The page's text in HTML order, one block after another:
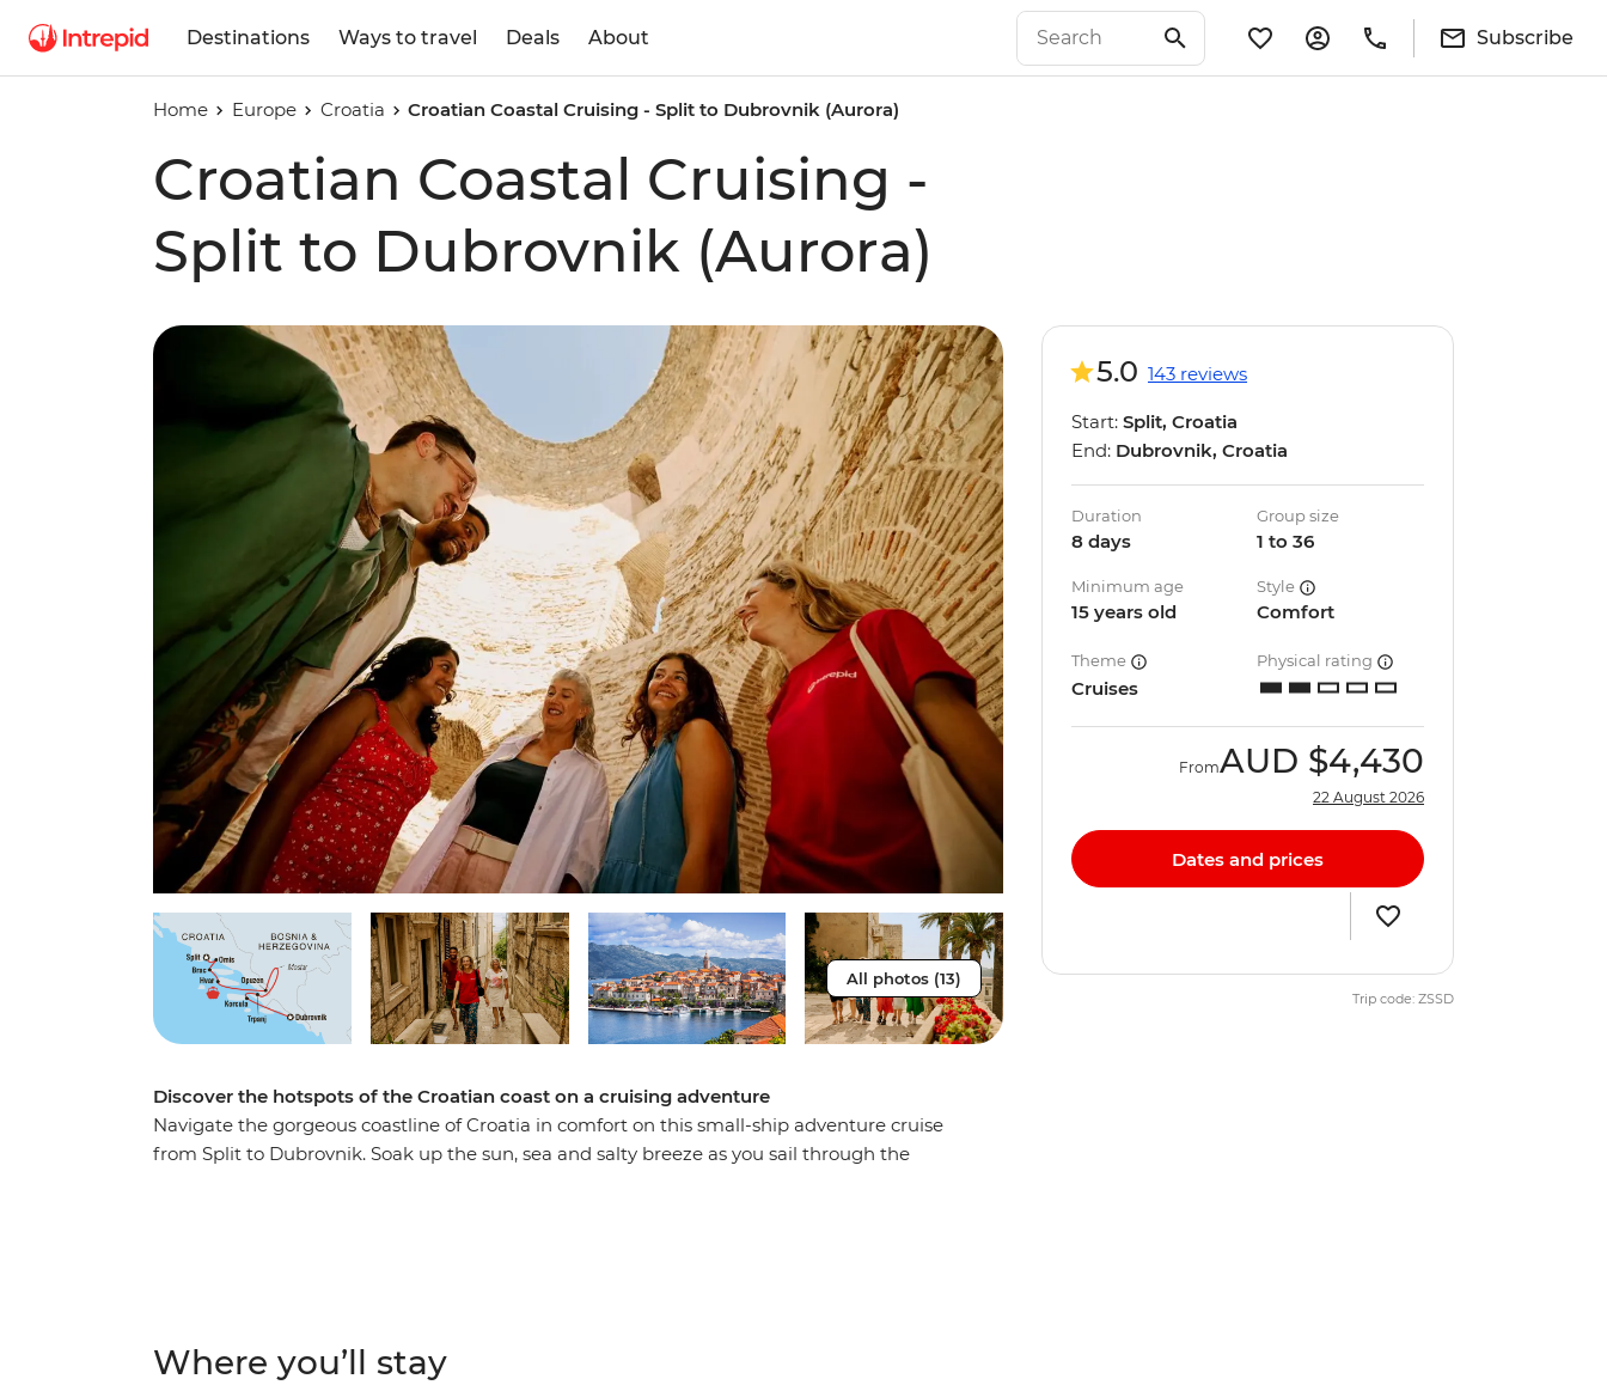
Destinations Ways to travel Deals About Subscribe
Home Europe Croatia Croatian Coastal Cruising - Split to Dubrovnik (Aurora)
Croatian Coastal Cruising -
Split to Dubrovnik (Aurora)
All photos (13)
Discover the hotspots of the Croatian coast on a cruising adventure
Navigate the gorgeous coastline of Croatia in comfort on this small-ship adventure cruise
from Split to Dubrovnik. Soak up the sun, sea and salty breeze as you sail through the
explore, this is the perfect city to end in (and stay longer, if you can)!
5.0 143 reviews
Start: Split, Croatia
End: Dubrovnik, Croatia
Duration
8 days
Group size
1 to 36
Minimum age
15 years old
Style
Comfort
Theme
Cruises
Physical rating
FromAUD $4,430
22 August 2026
Dates and prices
Trip code: ZSSD
Where you’ll stay